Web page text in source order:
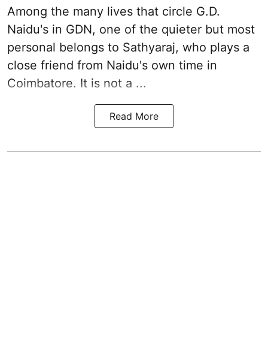
Among the many lives that circle G.D.
Naidu's in GDN, one of the quieter but most
personal belongs to Sathyaraj, who plays a
close friend from Naidu's own time in
Coimbatore. It is not a ...
Read More